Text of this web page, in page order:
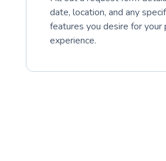
date, location, and any
features you desire for your
experience.